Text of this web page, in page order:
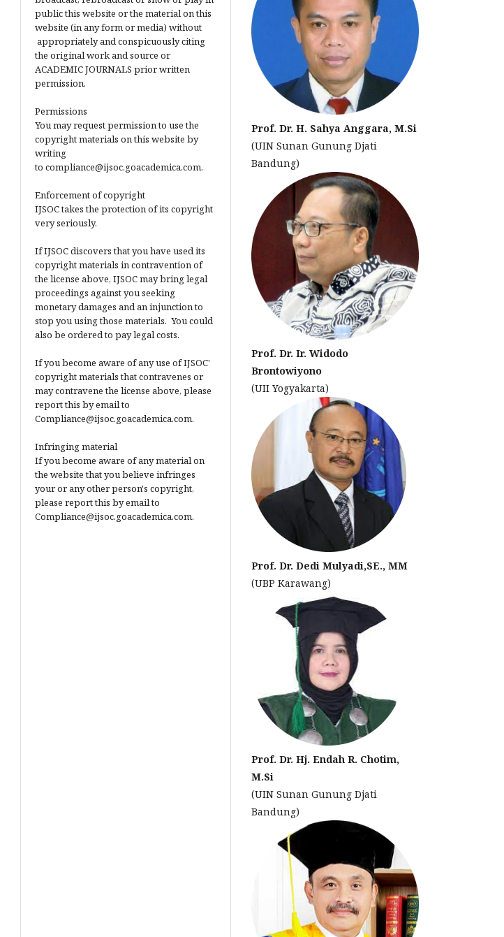
public this website or the material on this
website (in any form or media) without
appropriately and conspicuously citing
the original work and source or
ACADEMIC JOURNALS prior written
permission.
Permissions
You may request permission to use the
copyright materials on this website by
writing
to compliance@ijsoc.goacademica.com.
Enforcement of copyright
IJSOC takes the protection of its copyright
very seriously.
If IJSOC discovers that you have used its
copyright materials in contravention of
the license above, IJSOC may bring legal
proceedings against you seeking
monetary damages and an injunction to
stop you using those materials. You could
also be ordered to pay legal costs.
If you become aware of any use of IJSOC'
copyright materials that contravenes or
may contravene the license above, please
report this by email to
Compliance@ijsoc.goacademica.com.
Infringing material
If you become aware of any material on
the website that you believe infringes
your or any other person's copyright,
please report this by email to
Compliance@ijsoc.goacademica.com.
Prof. Dr. H. Sahya Anggara, M.Si
(UIN Sunan Gunung Djati
Bandung)
Prof. Dr. Ir. Widodo
Brontowiyono
(UII Yogyakarta)
Prof. Dr. Dedi Mulyadi,SE., MM
(UBP Karawang)
Prof. Dr. Hj. Endah R. Chotim,
M.Si
(UIN Sunan Gunung Djati
Bandung)